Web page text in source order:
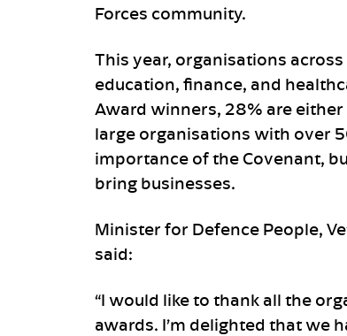
Forces community.
This year, organisations
education, finance, and
Award winners, 28% are
large organisations with over
importance of the Covenant,
bring businesses.
Minister for Defence People,
said:
“I would like to thank all the
awards. I’m delighted that we